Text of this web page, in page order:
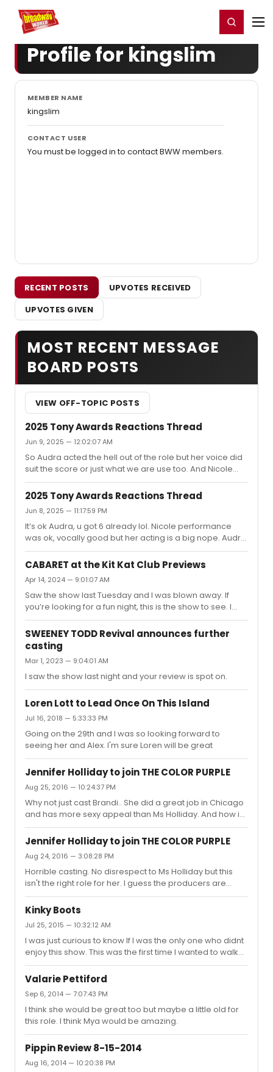
Home For You Register/Login
Profile for kingslim
MEMBER NAME
kingslim
CONTACT USER
You must be logged in to contact BWW members.
RECENT POSTS
UPVOTES RECEIVED
UPVOTES GIVEN
MOST RECENT MESSAGE
BOARD POSTS
VIEW OFF-TOPIC POSTS
2025 Tony Awards Reactions Thread
Jun 9, 2025 — 12:02:07 AM
So Audra acted the hell out of the role but her voice did
suit the score or just what we are use too. And Nicole
sang beautifully but couldn’t act to save her life. I’m loss
and over it lol
2025 Tony Awards Reactions Thread
Jun 8, 2025 — 11:17:59 PM
It’s ok Audra, u got 6 already lol. Nicole performance
was ok, vocally good but her acting is a big nope. Audra
will go down in history, while Nicole will be talked about
for a few months and forgotten lol.
CABARET at the Kit Kat Club Previews
Apr 14, 2024 — 9:01:07 AM
Saw the show last Tuesday and I was blown away. If
you’re looking for a fun night, this is the show to see. I
agree with most about Cliff being the weakest but there
is time for him to grow into the role. Eddie for me was the
standout. He is giving a fantastic performance, one of
the best performances I’ve seen on stage in awhile, and
very different from Alan which is refreshing. I can see
him walking away with the Tony. The cast is great, the set
design and costumes were different but great....
SWEENEY TODD Revival announces further
casting
Mar 1, 2023 — 9:04:01 AM
I saw the show last night and your review is spot on.
Loren Lott to Lead Once On This Island
Jul 16, 2018 — 5:33:33 PM
Going on the 29th and I was so looking forward to
seeing her and Alex. I'm sure Loren will be great
Jennifer Holliday to join THE COLOR PURPLE
Aug 25, 2016 — 10:24:37 PM
Why not just cast Brandi.. She did a great job in Chicago
and has more sexy appeal than Ms Holliday. And how in
the world is Cynthia going to convenience the audience
she has fallen in love with this 56 year old women.
Jennifer Holliday to join THE COLOR PURPLE
Aug 24, 2016 — 3:08:28 PM
Horrible casting. No disrespect to Ms Holliday but this
isn't the right role for her. I guess the producers are
going in a whole different direction.
Kinky Boots
Jul 25, 2015 — 10:32:12 AM
I was just curious to know If I was the only one who didnt
enjoy this show. This was the first time I wanted to walk
out during intermission. None of the songs were
memorable except for maybe(Not my father's son and
through this perfromance..Maybe it was a off night for
him. The only highlight was Haven Burton, who I thought
was great. It was a toss up between Something Rotten
and this, should have gone with Something Rotten.
Valarie Pettiford
Sep 6, 2014 — 7:07:43 PM
I think she would be great too but maybe a little old for
this role. I think Mya would be amazing.
Pippin Review 8-15-2014
Aug 16, 2014 — 10:20:38 PM